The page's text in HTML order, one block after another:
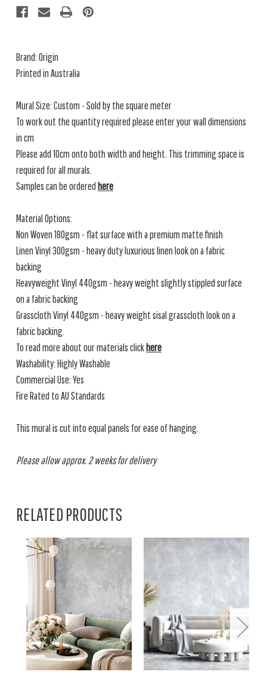
Brand: Origin
Printed in Australia
Mural Size: Custom - Sold by the square meter
To work out the quantity required please enter your wall dimensions
in cm
Please add 10cm onto both width and height. This trimming space is
required for all murals.
Samples can be ordered here
Material Options:
Non Woven 180gsm - flat surface with a premium matte finish
Linen Vinyl 300gsm - heavy duty luxurious linen look on a fabric
backing
Heavyweight Vinyl 440gsm - heavy weight slightly stippled surface
on a fabric backing
Grasscloth Vinyl 440gsm - heavy weight sisal grasscloth look on a
fabric backing.
To read more about our materials clickhere
Washability: Highly Washable
Commercial Use: Yes
Fire Rated to AU Standards
This mural is cut into equal panels for ease of hanging.
Please allow approx. 2 weeks for delivery
RELATED PRODUCTS